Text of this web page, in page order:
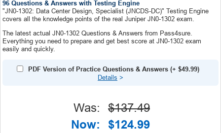
96 Questions & Answers with Testing Engine
"JN0-1302: Data Center Design, Specialist (JNCDS-DC)" Testing Engine
covers all the knowledge points of the real Juniper JN0-1302 exam.
The latest actual JN0-1302 Questions & Answers from Pass4sure.
Everything you need to prepare and get best score at JN0-1302 exam
easily and quickly.
PDF Version of Practice Questions & Answers (+ $49.99)
Details >
Was:
$137.49
Now:
$124.99